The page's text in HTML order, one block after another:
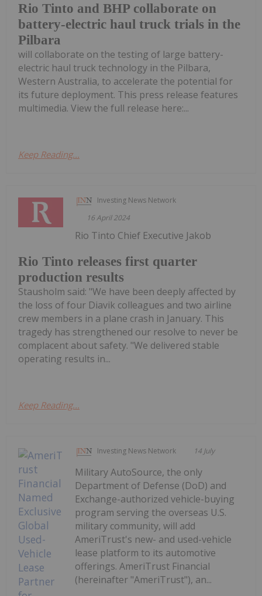
Rio Tinto and BHP collaborate on
battery-electric haul truck trials in the
Pilbara
will collaborate on the testing of large battery-
electric haul truck technology in the Pilbara,
Western Australia, to accelerate the potential for
its future deployment. This press release features
multimedia. View the full release here:...
Keep Reading...
Investing News Network
16 April 2024
Rio Tinto releases first quarter
production results
Rio Tinto Chief Executive Jakob
Stausholm said: "We have been deeply affected by
the loss of four Diavik colleagues and two airline
crew members in a plane crash in January. This
tragedy has strengthened our resolve to never be
complacent about safety. "We delivered stable
operating results in...
Keep Reading...
Investing News Network 14 July
Military AutoSource, the only
Department of Defense (DoD) and
Exchange-authorized vehicle-buying
program serving the overseas U.S.
military community, will add
AmeriTrust's new- and used-vehicle
lease platform to its automotive
offerings. AmeriTrust Financial
(hereinafter "AmeriTrust"), an...